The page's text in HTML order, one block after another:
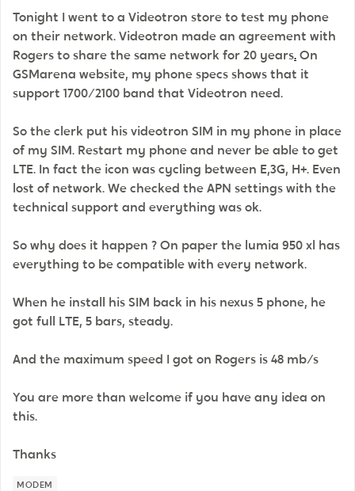
Tonight I went to a Videotron store to test my phone
on their network. Videotron made an agreement with
Rogers to share the same network for 20 years.On
GSMarena website, my phone specs shows that it
support 1700/2100 band that Videotron need.
So the clerk put his videotron SIM in my phone in place
of my SIM. Restart my phone and never be able to get
LTE. In fact the icon was cycling between E,3G, H+. Even
lost of network. We checked the APN settings with the
technical support and everything was ok.
So why does it happen ? On paper the lumia 950 xl has
everything to be compatible with every network.
When he install his SIM back in his nexus 5 phone, he
got full LTE, 5 bars, steady.
And the maximum speed I got on Rogers is 48 mb/s
You are more than welcome if you have any idea on
this.
Thanks
MODEM